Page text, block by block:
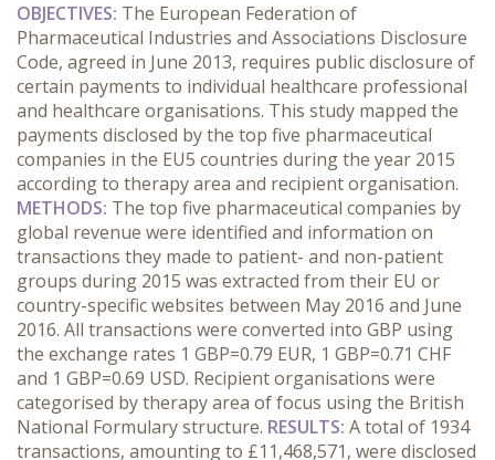
OBJECTIVES: The European Federation of
Pharmaceutical Industries and Associations Disclosure
Code, agreed in June 2013, requires public disclosure of
certain payments to individual healthcare professional
and healthcare organisations. This study mapped the
payments disclosed by the top five pharmaceutical
companies in the EU5 countries during the year 2015
according to therapy area and recipient organisation.
METHODS: The top five pharmaceutical companies by
global revenue were identified and information on
transactions they made to patient- and non-patient
groups during 2015 was extracted from their EU or
country-specific websites between May 2016 and June
2016. All transactions were converted into GBP using
the exchange rates 1 GBP=0.79 EUR, 1 GBP=0.71 CHF
and 1 GBP=0.69 USD. Recipient organisations were
categorised by therapy area of focus using the British
National Formulary structure. RESULTS: A total of 1934
transactions, amounting to £11,468,571, were disclosed